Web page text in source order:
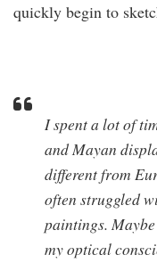
quickly begin to
I spent a lot of
and Mayan
different from
often struggled
paintings.
my optical